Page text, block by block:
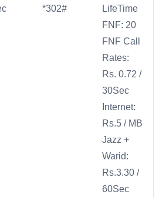
*302#
LifeTime
FNF: 20
FNF Call
Rates:
Rs. 0.72 /
30Sec
Internet:
Rs.5 / MB
Jazz +
Warid:
Rs.3.30 /
60Sec